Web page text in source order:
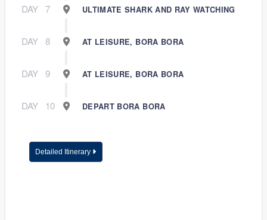
DAY 7 ULTIMATE SHARK AND RAY WATCHING
DAY 8 AT LEISURE, BORA BORA
DAY 9 AT LEISURE, BORA BORA
DAY 10 DEPART BORA BORA
Detailed Itinerary